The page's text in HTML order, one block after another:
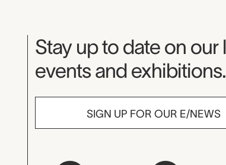
Museum
Stay up to date on our
events and exhibitions.
SIGN UP FOR OUR E/NEWS